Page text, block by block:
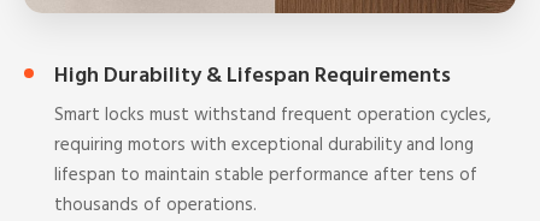
High Durability & Lifespan Requirements
Smart locks must withstand frequent operation cycles,
requiring motors with exceptional durability and long
lifespan to maintain stable performance after tens of
thousands of operations.